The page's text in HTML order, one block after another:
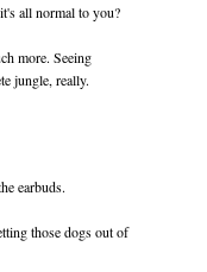
all normal to you?
more. Seeing
jungle, really.
earbuds.
those dogs out of